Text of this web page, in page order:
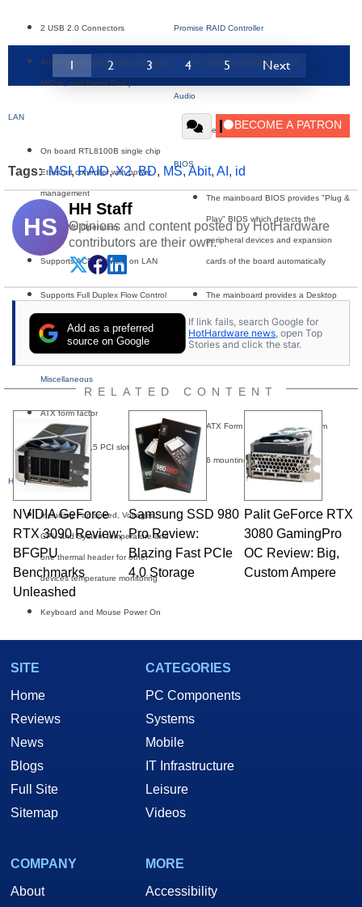
2 USB 2.0 Connectors
Audio connector (Line-in, Line-out,
MIC-in, and Game Port )
LAN
On board RTL8100B single chip
Ethernet controller with power
management
10/100Mb Operation
Supports ACPI & Wake on LAN
Supports Full Duplex Flow Control
(IEEE 802.3x) and compliant to PCI
Revision 2.2
Miscellaneous
ATX form factor
1 AGP4X slot,5 PCI slots
Hardware Monitoring
Including Fan speed, Voltages,
CPU and System temperature and
one thermal header for other
devices temperature monitoring
Keyboard and Mouse Power On
Promise RAID Controller
ATA133 IDE RAID, 0 or 1
Audio
Realtek ALC650 6-Channel audio
BIOS
The mainboard BIOS provides "Plug &
Play" BIOS which detects the
peripheral devices and expansion
cards of the board automatically
The mainboard provides a Desktop
which records your mainboard
Dimensions & Mounting
ATX Form Factor 30.5cm x 20cm
6 mounting holes
1 2 3 4 5 Next
Tags: MSI,RAID,X2,BD, MS,Abit, AI , id
HS
HH Staff
Opinions and content posted by HotHardware
contributors are their own.
Add as a preferred
source on Google
If link fails, search Google for
HotHardware news , open Top
Stories and click the star.
RELATED CONTENT
NVIDIA GeForce
RTX 3090 Review:
BFGPU
Benchmarks
Unleashed
Samsung SSD 980
Pro Review:
Blazing Fast PCIe
4.0 Storage
Palit GeForce RTX
3080 GamingPro
OC Review: Big,
Custom Ampere
SITE
Home
Reviews
News
Blogs
Full Site
Sitemap
CATEGORIES
PC Components
Systems
Mobile
IT Infrastructure
Leisure
Videos
COMPANY
About
MORE
Accessibility